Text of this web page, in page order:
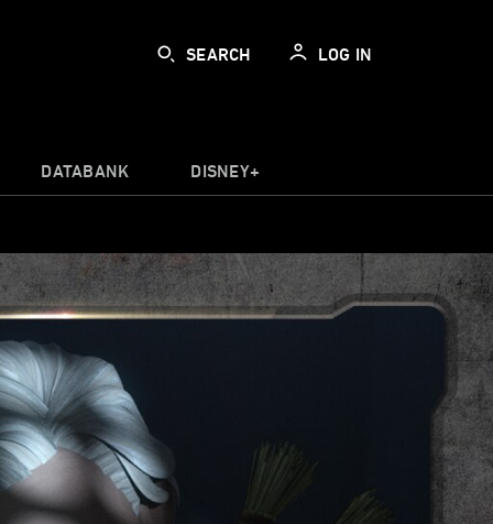
SEARCH LOG IN
DATABANK DISNEY+